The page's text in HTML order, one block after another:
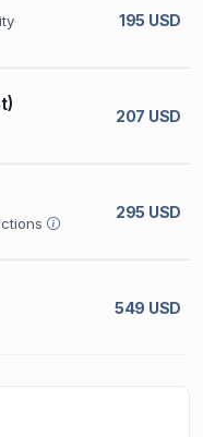
195 USD
207 USD
295 USD
549 USD